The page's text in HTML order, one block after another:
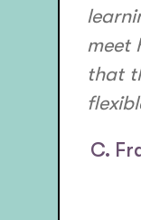
meet
that
C.